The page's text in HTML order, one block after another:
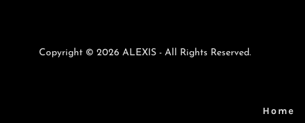
Copyright © 2026 ALEXIS - All Rights Reserved.
Home